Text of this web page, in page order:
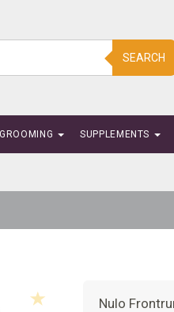
SEARCH
GROOMING SUPPLEMENTS
Nulo